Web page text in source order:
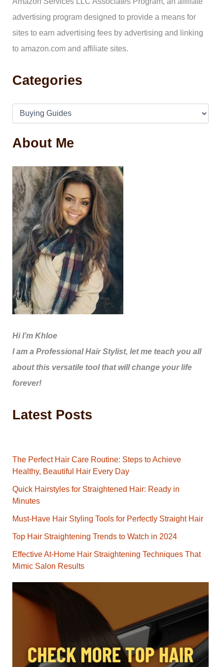
r
:advertising program designed to provide a means for
sites to earn advertising fees by advertising and linking
to amazon.com and affiliate sites.
Categories
About Me
Hi I’m Khloe
I am a Professional Hair Stylist, let me teach you all
about this versatile tool that will change your life
forever!
Latest Posts
The Perfect Hair Care Routine: Steps to Achieve
Healthy, Beautiful Hair Every Day
Quick Hairstyles for Straightened Hair: Ready in
Minutes
Must-Have Hair Styling Tools for Perfectly Straight Hair
Top Hair Straightening Trends to Watch in 2024
Effective At-Home Hair Straightening Techniques That
Mimic Salon Results